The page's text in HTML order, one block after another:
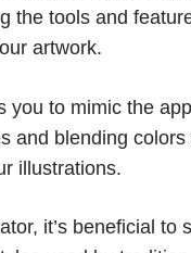
the tools and
artwork.
to mimic the
and blending
illustrations.
it’s beneficial to